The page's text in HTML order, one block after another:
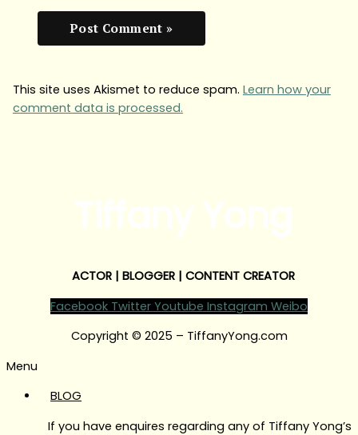
This site uses Akismet to reduce spam. Learn how your
comment data is processed.
ACTOR | BLOGGER | CONTENT CREATOR
Facebook Twitter Youtube Instagram Weibo
Copyright © 2025 – TiffanyYong.com
Menu
BLOG
If you have enquires regarding any of Tiffany Yong’s